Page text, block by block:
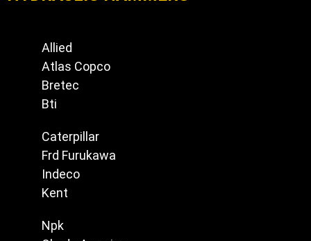
Allied
Atlas Copco
Bretec
Bti
Caterpillar
Frd Furukawa
Indeco
Kent
Npk